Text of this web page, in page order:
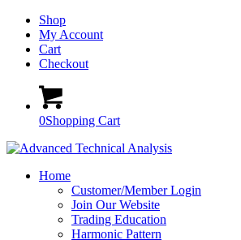
Shop
My Account
Cart
Checkout
0Shopping Cart
Home
Customer/Member Login
Join Our Website
Trading Education
Harmonic Pattern